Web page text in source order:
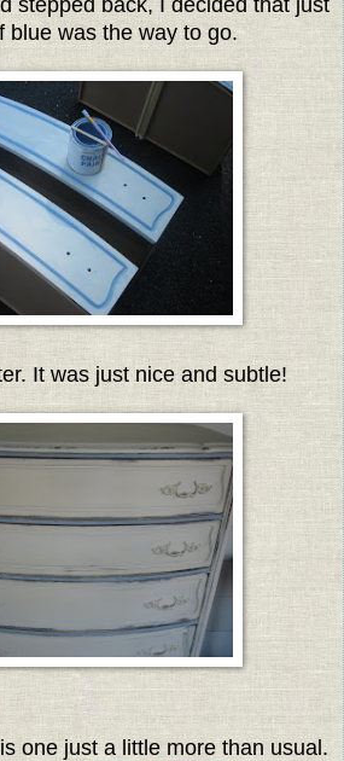
blue was the way to go.
It was just nice and subtle!
one just a little more than usual.